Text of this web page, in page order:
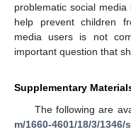
problematic social
help prevent children
media users is not
important question that
Supplementary
The following are
m/1660-4601/18/3/1346/